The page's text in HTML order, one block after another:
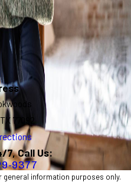
77092
7, Call Us:
9377
information purposes only.